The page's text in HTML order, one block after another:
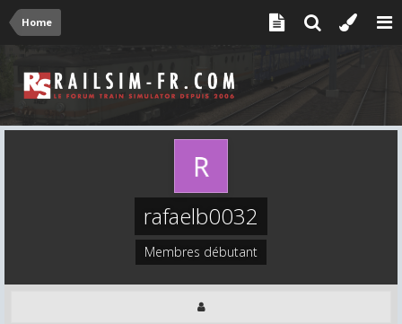
Home
rafaelb0032
Membres débutant